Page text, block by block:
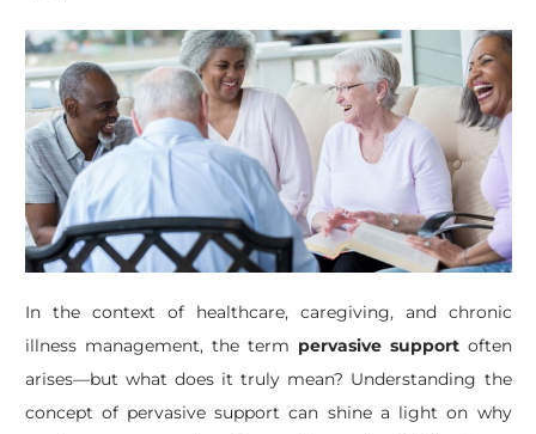
In the context of healthcare, caregiving, and chronic
illness management, the term pervasive supportoften
arises—but what does it truly mean? Understanding the
concept of pervasive support can shine a light on why